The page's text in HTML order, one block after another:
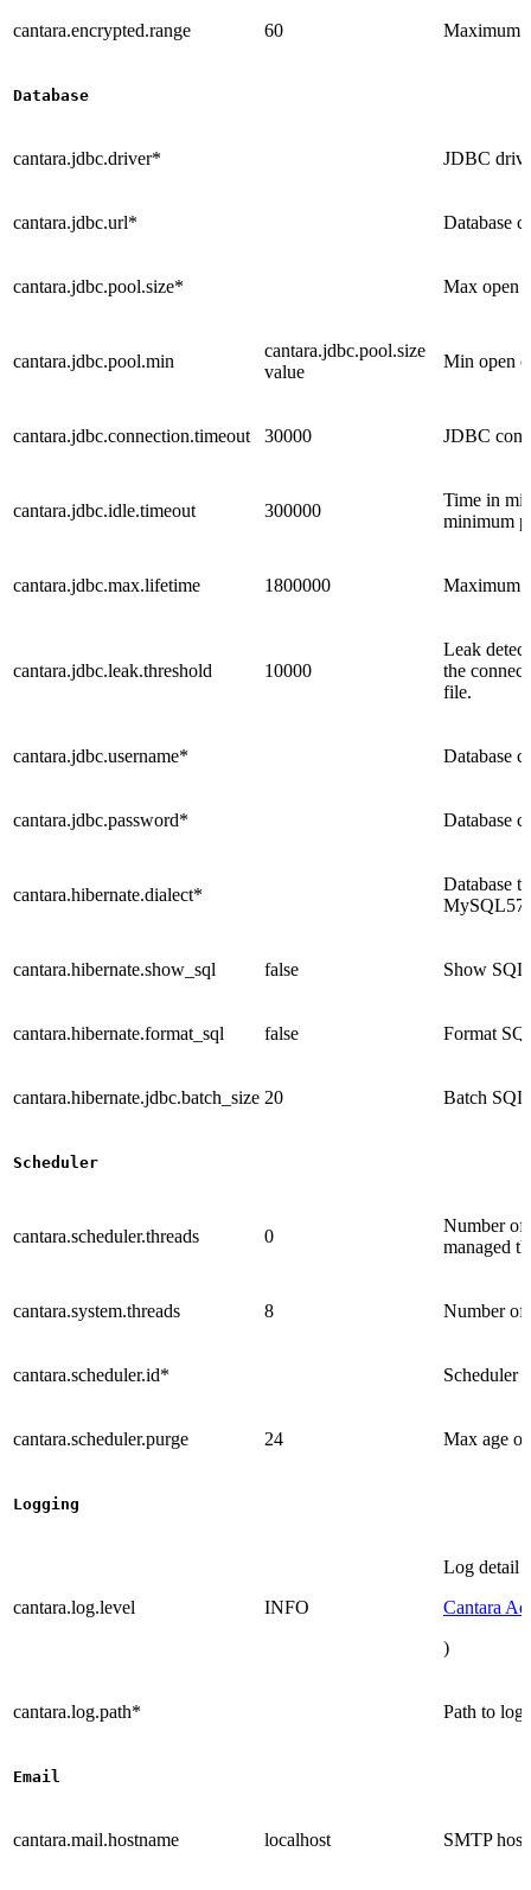
cantara.encrypted.range 60 Maximum
Database
cantara.jdbc.driver* JDBC
cantara.jdbc.url* Database
cantara.jdbc.pool.size* Max open
cantara.jdbc.pool.min
cantara.jdbc.pool.size
value
Min open
cantara.jdbc.connection.timeout 30000 JDBC
cantara.jdbc.idle.timeout 300000
Time in
minimum
cantara.jdbc.max.lifetime 1800000 Maximum
cantara.jdbc.leak.threshold 10000
Leak
the
file.
cantara.jdbc.username* Database
cantara.jdbc.password* Database
cantara.hibernate.dialect*
Database
cantara.hibernate.show_sql false Show SQL
cantara.hibernate.format_sql false Format
cantara.hibernate.jdbc.batch_size 20 Batch SQL
Scheduler
cantara.scheduler.threads 0
Number of
managed
cantara.system.threads 8 Number of
cantara.scheduler.id* Scheduler
cantara.scheduler.purge 24 Max age
Logging
cantara.log.level INFO
Log detail
Cantara
)
cantara.log.path* Path to log
Email
cantara.mail.hostname localhost SMTP